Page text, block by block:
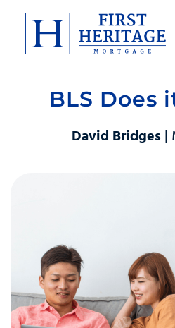
About
Products
Contact
BLS Does
David Bridges |